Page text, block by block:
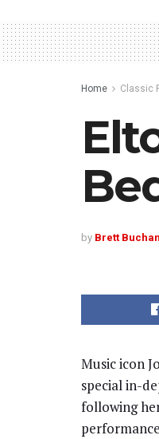
Home Classic
by Brett
Music icon
special in-
following